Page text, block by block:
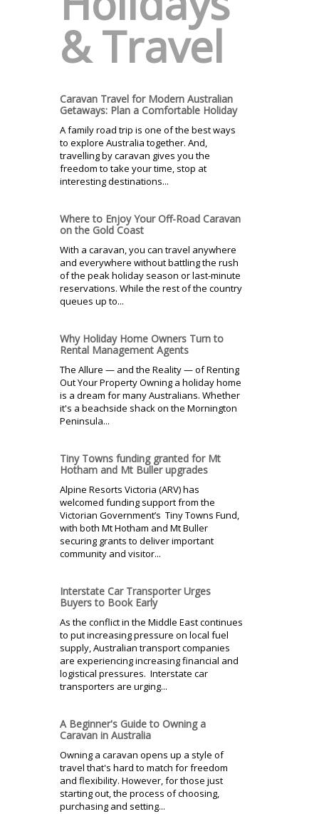
& Travel
Caravan Travel for Modern Australian
Getaways: Plan a Comfortable Holiday
A family road trip is one of the best ways
to explore Australia together. And,
travelling by caravan gives you the
freedom to take your time, stop at
interesting destinations...
Where to Enjoy Your Off-Road Caravan
on the Gold Coast
With a caravan, you can travel anywhere
and everywhere without battling the rush
of the peak holiday season or last-minute
reservations. While the rest of the country
queues up to...
Why Holiday Home Owners Turn to
Rental Management Agents
The Allure — and the Reality — of Renting
Out Your Property Owning a holiday home
is a dream for many Australians. Whether
it's a beachside shack on the Mornington
Peninsula...
Tiny Towns funding granted for Mt
Hotham and Mt Buller upgrades
Alpine Resorts Victoria (ARV) has
welcomed funding support from the
Victorian Government’s Tiny Towns Fund,
with both Mt Hotham and Mt Buller
securing grants to deliver important
community and visitor...
Interstate Car Transporter Urges
Buyers to Book Early
As the conflict in the Middle East continues
to put increasing pressure on local fuel
supply, Australian transport companies
are experiencing increasing financial and
logistical pressures. Interstate car
transporters are urging...
A Beginner's Guide to Owning a
Caravan in Australia
Owning a caravan opens up a style of
travel that's hard to match for freedom
and flexibility. However, for those just
starting out, the process of choosing,
purchasing and setting...